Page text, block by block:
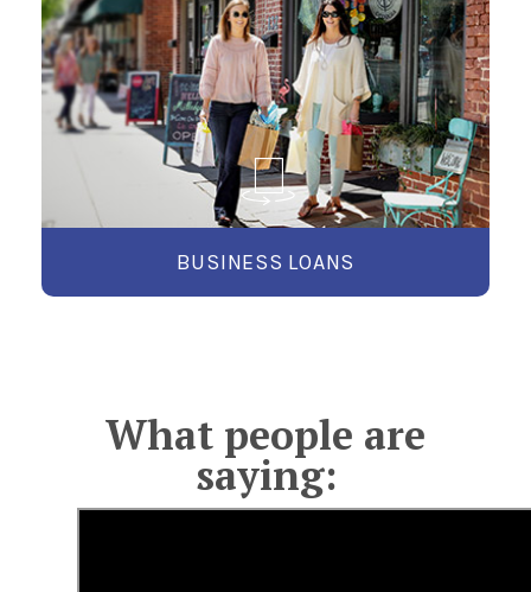
BUSINESS LOANS
WE’LL HELP YOU GROW.
Whether you're starting up, expanding, or
managing cash flow, Exchange Bank Business
Loans provide the financing solutions you need
to succeed.
LEARN MORE
What people are
saying: